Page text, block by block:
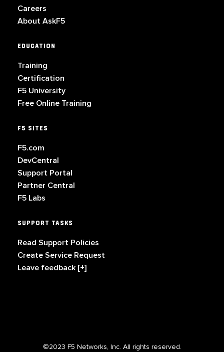
Careers
About AskF5
EDUCATION
Training
Certification
F5 University
Free Online Training
F5 SITES
F5.com
DevCentral
Support Portal
Partner Central
F5 Labs
SUPPORT TASKS
Read Support Policies
Create Service Request
Leave feedback [+]
©2023 F5 Networks, Inc. All rights reserved.